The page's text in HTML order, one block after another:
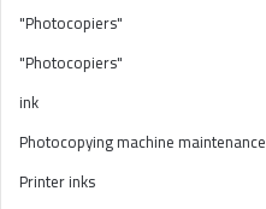
"Photocopiers"
"Photocopiers"
ink
Photocopying machine maintenance
Printer inks